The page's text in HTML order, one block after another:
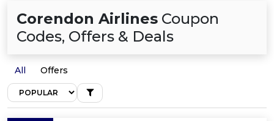
Corendon Airlines Coupon
Codes, Offers & Deals
All Offers